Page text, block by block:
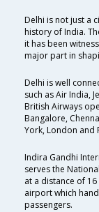
Delhi is not just a
history of India.
it has been
major part in
Delhi is well
such as Air India,
British Airways
Bangalore,
York, London and
Indira Gandhi
serves the
at a distance of
airport which
passengers.